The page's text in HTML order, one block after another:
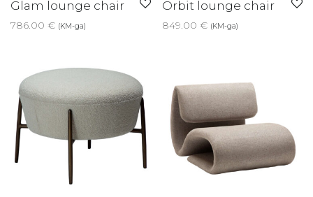
Glam lounge chair
786.00 € (KM-ga)
Orbit lounge chair
849.00 € (KM-ga)